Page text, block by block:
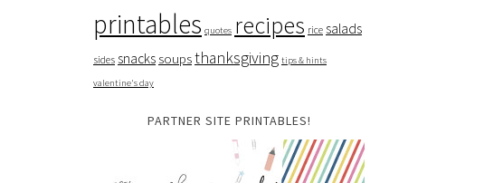
printables quotes recipes rice salads
sides snacks soupsthanksgiving tips & hints
valentine's day
PARTNER SITE PRINTABLES!